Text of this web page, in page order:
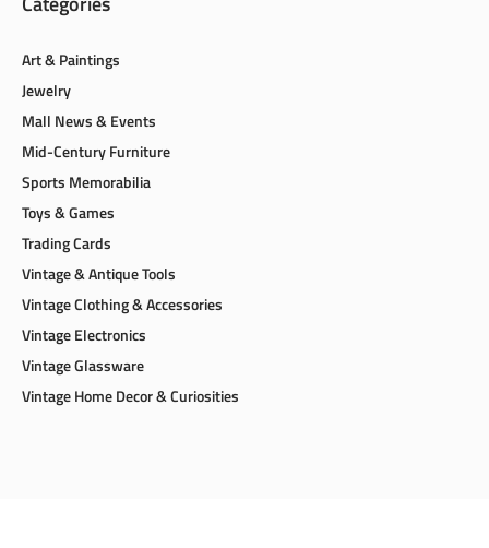
Categories
Toys & Games
Trading Cards
Vintage & Antique Tools
Vintage Clothing & Accessories
Vintage Electronics
Vintage Glassware